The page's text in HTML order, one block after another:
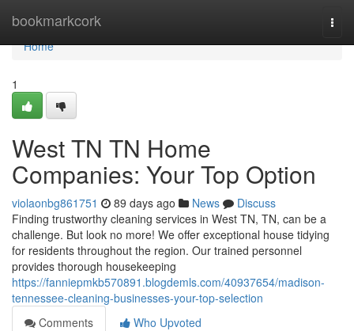
bookmarkcork
Home
Home
1
West TN TN Home
Companies: Your Top Option
violaonbg861751 89 days ago News
Discuss
Finding trustworthy cleaning services in West TN, TN, can be a
challenge. But look no more! We offer exceptional house tidying
for residents throughout the region. Our trained personnel
provides thorough housekeeping
https://fanniepmkb570891.blogdemls.com/40937654/madison-
tennessee-cleaning-businesses-your-top-selection
Comments
Who Upvoted